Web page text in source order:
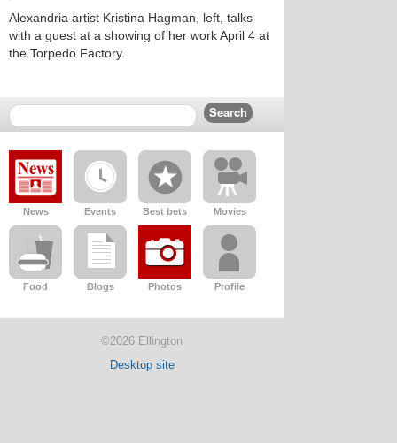
Alexandria artist Kristina Hagman, left, talks
with a guest at a showing of her work April 4 at
the Torpedo Factory.
News Events Best bets Movies
Food Blogs Photos Profile
©2026 Ellington
Desktop site